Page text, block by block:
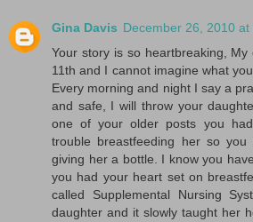
Gina Davis December 26, 2010 at
Your story is so heartbreaking,
11th and I cannot imagine what
Every morning and night I say a
and safe, I will throw your
one of your older posts you
trouble breastfeeding her so
giving her a bottle. I know you
you had your heart set on
called Supplemental Nursing
daughter and it slowly taught her